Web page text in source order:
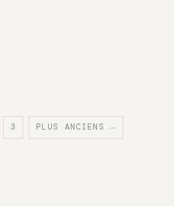
Posts
PAGE
3 PLUS ANCIENS →